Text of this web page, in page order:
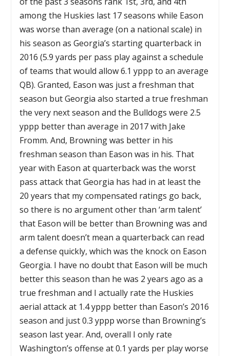
among the Huskies last 17 seasons while Eason
was worse than average (on a national scale) in
his season as Georgia’s starting quarterback in
2016 (5.9 yards per pass play against a schedule
of teams that would allow 6.1 yppp to an average
QB). Granted, Eason was just a freshman that
season but Georgia also started a true freshman
the very next season and the Bulldogs were 2.5
yppp better than average in 2017 with Jake
Fromm. And, Browning was better in his
freshman season than Eason was in his. That
year with Eason at quarterback was the worst
pass attack that Georgia has had in at least the
20 years that my compensated ratings go back,
so there is no argument other than ‘arm talent’
that Eason will be better than Browning was and
arm talent doesn’t mean a quarterback can read
a defense quickly, which was the knock on Eason
Georgia. I have no doubt that Eason will be much
better this season than he was 2 years ago as a
true freshman and I actually rate the Huskies
aerial attack at 1.4 yppp better than Eason’s 2016
season and just 0.3 yppp worse than Browning’s
season last year. And, overall I only rate
Washington’s offense at 0.1 yards per play worse